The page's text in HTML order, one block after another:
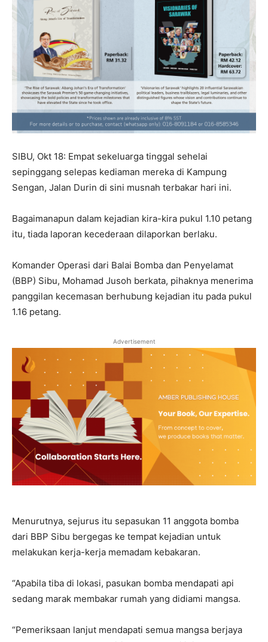
SIBU, Okt 18: Empat sekeluarga tinggal sehelai
sepinggang selepas kediaman mereka di Kampung
Sengan, Jalan Durin di sini musnah terbakar hari ini.
Bagaimanapun dalam kejadian kira-kira pukul 1.10 petang
itu, tiada laporan kecederaan dilaporkan berlaku.
Komander Operasi dari Balai Bomba dan Penyelamat
(BBP) Sibu, Mohamad Jusoh berkata, pihaknya menerima
panggilan kecemasan berhubung kejadian itu pada pukul
1.16 petang.
Advertisement
Menurutnya, sejurus itu sepasukan 11 anggota bomba
dari BBP Sibu bergegas ke tempat kejadian untuk
melakukan kerja-kerja memadam kebakaran.
“Apabila tiba di lokasi, pasukan bomba mendapati api
sedang marak membakar rumah yang didiami mangsa.
“Pemeriksaan lanjut mendapati semua mangsa berjaya